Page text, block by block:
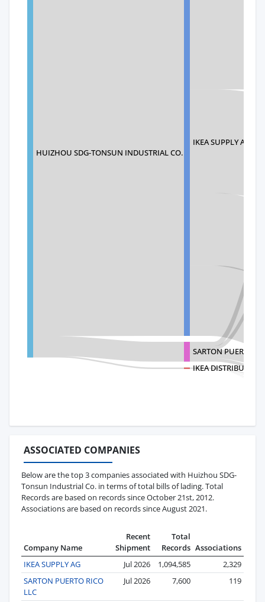
HUIZHOU SDG-TONSUN INDUSTRIAL CO.
IKEA SUPPLY AG
SARTON PUERTO
IKEA DISTRIBUTION
ASSOCIATED COMPANIES
Below are the top 3 companies associated with Huizhou SDG-
Tonsun Industrial Co. in terms of total bills of lading. Total
Records are based on records since October 21st, 2012.
Associations are based on records since August 2021.
Company Name
Recent
Shipment
Total
Records Associations
IKEA SUPPLY AG
Jul 2026 1,094,585
2,329
SARTON PUERTO RICO
LLC
Jul 2026 7,600 119